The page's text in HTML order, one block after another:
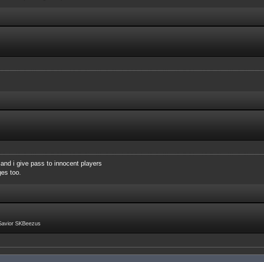
i give pass to innocent players
too.
SKBeezus